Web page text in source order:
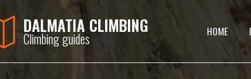
DALMATIA CLIMBING
Climbing guides HOME